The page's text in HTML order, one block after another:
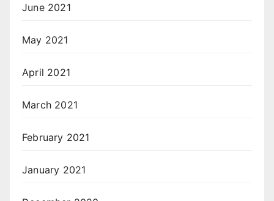
June 2021
May 2021
April 2021
March 2021
February 2021
January 2021